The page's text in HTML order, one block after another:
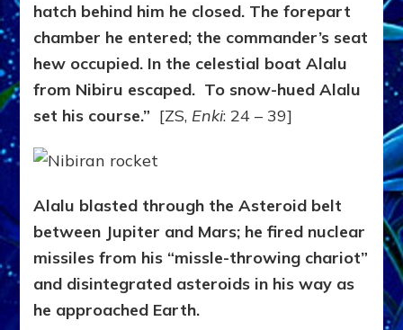
hatch behind him he closed. The forepart
chamber he entered; the commander’s seat
hew occupied. In the celestial boat Alalu
from Nibiru escaped. To snow-hued Alalu
set his course.” [ZS, Enki: 24 – 39]
Alalu blasted through the Asteroid belt
between Jupiter and Mars; he fired nuclear
missiles from his “missle-throwing chariot”
and disintegrated asteroids in his way as
he approached Earth.